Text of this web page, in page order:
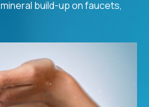
build-up on faucets,